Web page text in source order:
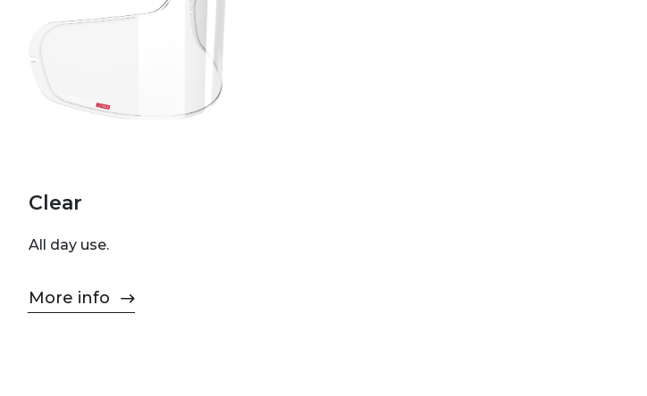
Clear
All day use.
More info